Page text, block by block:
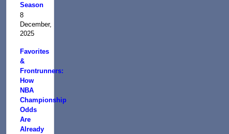
Season
8
December,
2025
Favorites
&
Frontrunners:
How
NBA
Championship
Odds
Are
Already